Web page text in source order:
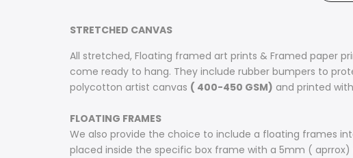
STRETCHED CANVAS
All stretched, Floating framed art prints & Framed paper
come ready to hang. They include rubber bumpers to
polycotton artist canvas ( 400-450 GSM) and printed
FLOATING FRAMES
We also provide the choice to include a floating frames
placed inside the specific box frame with a 5mm (